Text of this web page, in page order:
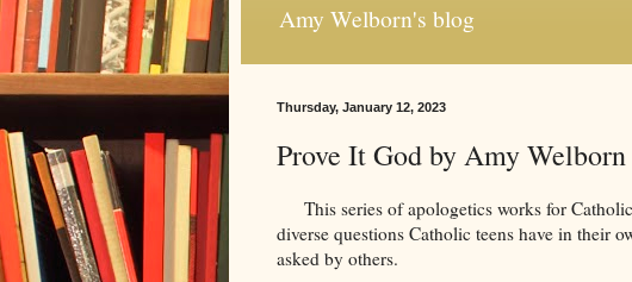
Amy Welborn's blog
Thursday, January 12, 2023
Prove It God by Amy Welborn
This series of apologetics works for Catholic
diverse questions Catholic teens have in their
asked by others.